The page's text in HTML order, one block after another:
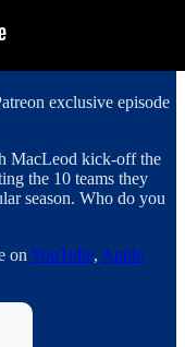
exclusive episode
MacLeod kick-off the
the 10 teams they
season. Who do you
on YouTube, Apple